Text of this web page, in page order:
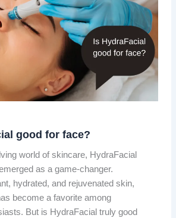
good for face?
world of skincare, HydraFacial
as a game-changer.
hydrated, and rejuvenated skin,
become a favorite among
But is HydraFacial truly good